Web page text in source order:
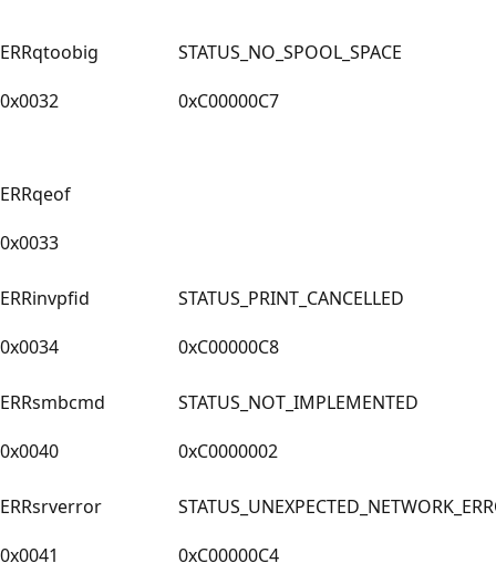
ERRqtoobig
0x0032
STATUS_NO_SPOOL_SPACE
0xC00000C7
ERRqeof
0x0033
ERRinvpfid
0x0034
STATUS_PRINT_CANCELLED
0xC00000C8
ERRsmbcmd
0x0040
STATUS_NOT_IMPLEMENTED
0xC0000002
ERRsrverror
0x0041
0xC00000C4